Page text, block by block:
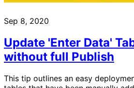
Sep 8, 2020
Update 'Enter Data'
without full Publish
This tip outlines an easy